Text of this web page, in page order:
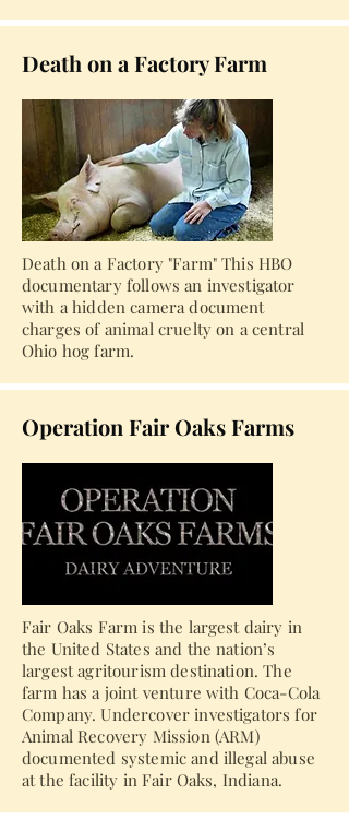
Death on a Factory Farm
Death on a Factory "Farm" This HBO
documentary follows an investigator
with a hidden camera document
charges of animal cruelty on a central
Ohio hog farm.
Operation Fair Oaks Farms
Fair Oaks Farm is the largest dairy in
the United States and the nation’s
largest agritourism destination. The
farm has a joint venture with Coca-Cola
Company. Undercover investigators for
Animal Recovery Mission (ARM)
documented systemic and illegal abuse
at the facility in Fair Oaks, Indiana.